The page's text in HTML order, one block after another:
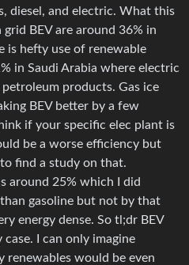
diesel, and electric. What this
BEV are around 36% in
is hefty use of renewable
in Saudi Arabia where electric
products. Gas ice
BEV better by a few
if your specific elec plant is
be a worse efficiency but
find a study on that.
around 25% which I did
gasoline but not by that
energy dense. So tl;dr BEV
I can only imagine
would be even